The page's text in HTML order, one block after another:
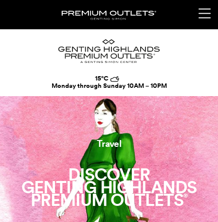
15°C
Monday through Sunday 10AM – 10PM
Travel
DISCOVER
GENTING HIGHLANDS
PREMIUM OUTLETS®